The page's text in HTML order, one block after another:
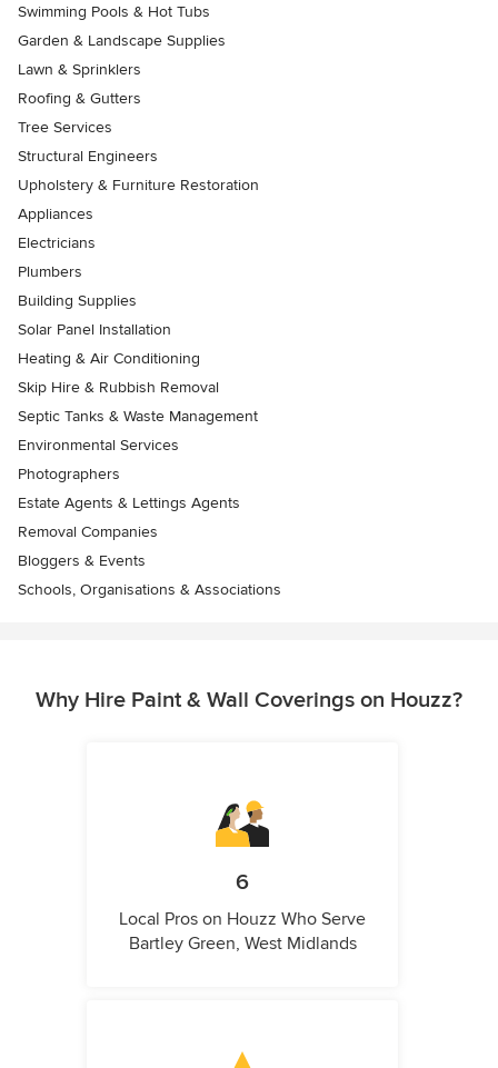
Swimming Pools & Hot Tubs
Garden & Landscape Supplies
Lawn & Sprinklers
Roofing & Gutters
Tree Services
Structural Engineers
Upholstery & Furniture Restoration
Appliances
Electricians
Plumbers
Building Supplies
Solar Panel Installation
Heating & Air Conditioning
Skip Hire & Rubbish Removal
Septic Tanks & Waste Management
Environmental Services
Photographers
Estate Agents & Lettings Agents
Removal Companies
Bloggers & Events
Schools, Organisations & Associations
Why Hire Paint & Wall Coverings on Houzz?
6
Local Pros on Houzz Who Serve
Bartley Green, West Midlands